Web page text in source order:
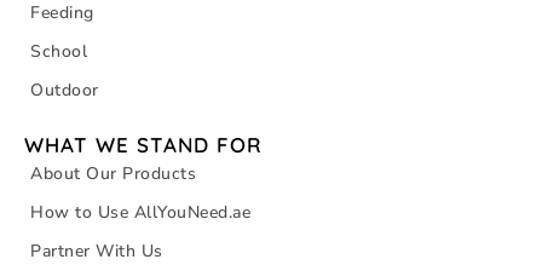
Feeding
School
Outdoor
WHAT WE STAND FOR
About Our Products
How to Use AllYouNeed.ae
Partner With Us